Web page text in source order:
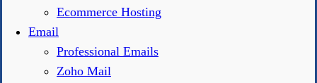
Ecommerce Hosting
Email
Professional Emails
Zoho Mail